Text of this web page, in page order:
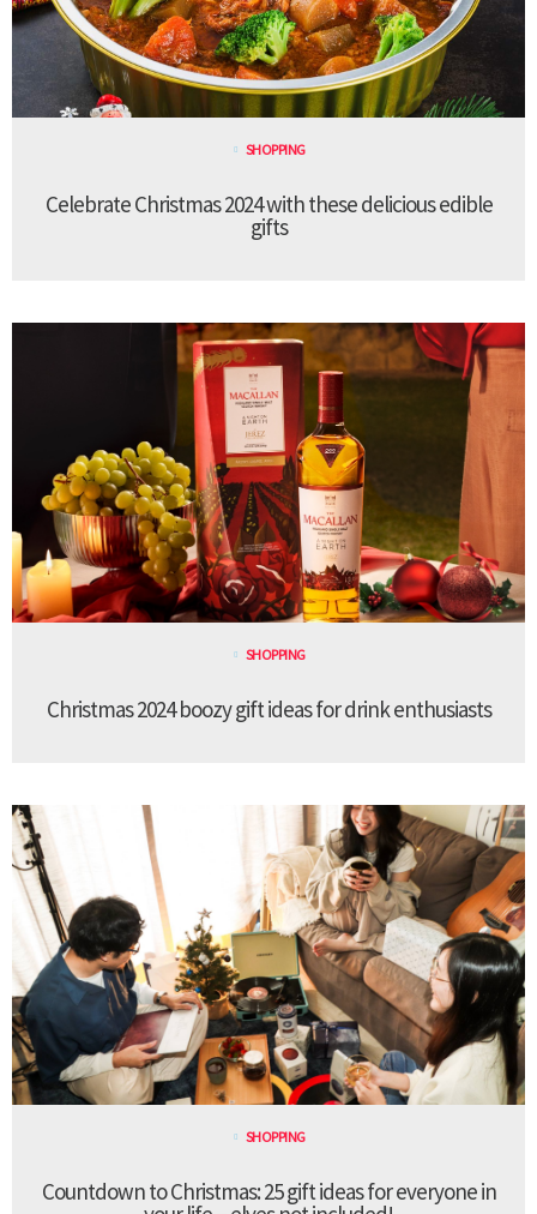
SHOPPING
Celebrate Christmas 2024 with these delicious edible
gifts
SHOPPING
Christmas 2024 boozy gift ideas for drink enthusiasts
SHOPPING
Countdown to Christmas: 25 gift ideas for everyone in